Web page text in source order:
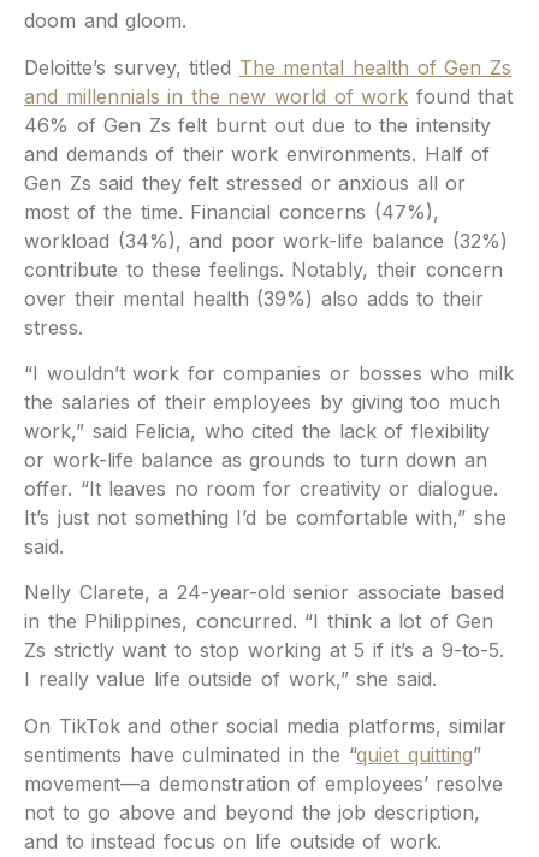
doom and gloom.
Deloitte’s survey, titled The mental health of Gen Zs
and millennials in the new world of work found that
46% of Gen Zs felt burnt out due to the intensity
and demands of their work environments. Half of
Gen Zs said they felt stressed or anxious all or
most of the time. Financial concerns (47%),
workload (34%), and poor work-life balance (32%)
contribute to these feelings. Notably, their concern
over their mental health (39%) also adds to their
stress.
“I wouldn’t work for companies or bosses who milk
the salaries of their employees by giving too much
work,” said Felicia, who cited the lack of flexibility
or work-life balance as grounds to turn down an
offer. “It leaves no room for creativity or dialogue.
It’s just not something I’d be comfortable with,” she
said.
Nelly Clarete, a 24-year-old senior associate based
in the Philippines, concurred. “I think a lot of Gen
Zs strictly want to stop working at 5 if it’s a 9-to-5.
I really value life outside of work,” she said.
On TikTok and other social media platforms, similar
sentiments have culminated in the “quiet quitting”
movement—a demonstration of employees’ resolve
not to go above and beyond the job description,
and to instead focus on life outside of work.